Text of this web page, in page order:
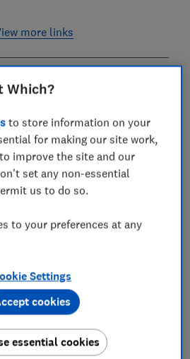
more links
the best Sipp
are opting to take control of
by opening a self-invested
other types of pension - but
and the difference
of pounds over the long
best Sipp for you, we've
surveyed more than 2,500 Sipp
how they rate their providers.
Which?
to store information on your
for making our site work,
improve the site and our
set any non-essential
us to do so.
to your preferences at any
Settings
essential cookies
cookies